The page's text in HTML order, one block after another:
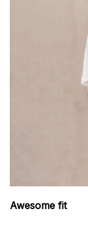
Awesome fit